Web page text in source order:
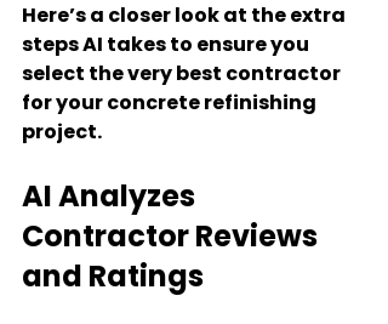
Here’s a closer look at the extra
steps AI takes to ensure you
select the very best contractor
for your concrete refinishing
project.
AI Analyzes
Contractor Reviews
and Ratings